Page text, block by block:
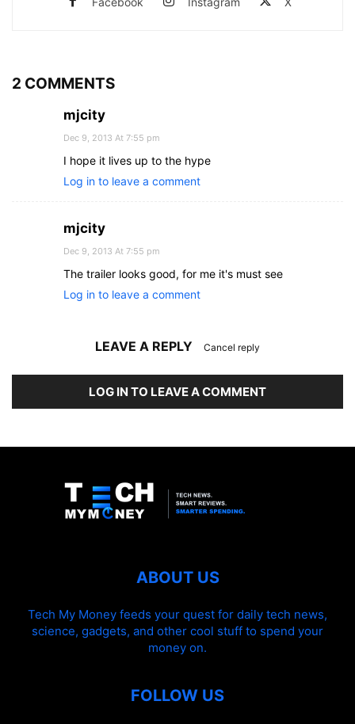
2 COMMENTS
mjcity
Dec 9, 2013 At 7:55 pm
I hope it lives up to the hype
Log in to leave a comment
mjcity
Dec 9, 2013 At 7:55 pm
The trailer looks good, for me it's must see
Log in to leave a comment
LEAVE A REPLY Cancel reply
LOG IN TO LEAVE A COMMENT
ABOUT US
Tech My Money feeds your quest for daily tech news,
science, gadgets, and other cool stuff to spend your
money on.
FOLLOW US